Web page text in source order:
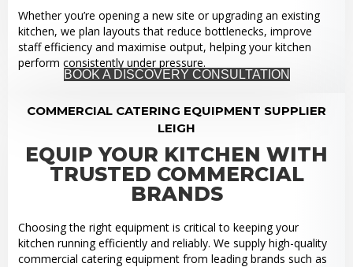
Whether you’re opening a new site or upgrading an existing
kitchen, we plan layouts that reduce bottlenecks, improve
staff efficiency and maximise output, helping your kitchen
perform consistently under pressure.
BOOK A DISCOVERY CONSULTATION
COMMERCIAL CATERING EQUIPMENT SUPPLIER
LEIGH
EQUIP YOUR KITCHEN WITH
TRUSTED COMMERCIAL
BRANDS
Choosing the right equipment is critical to keeping your
kitchen running efficiently and reliably. We supply high-quality
commercial catering equipment from leading brands such as